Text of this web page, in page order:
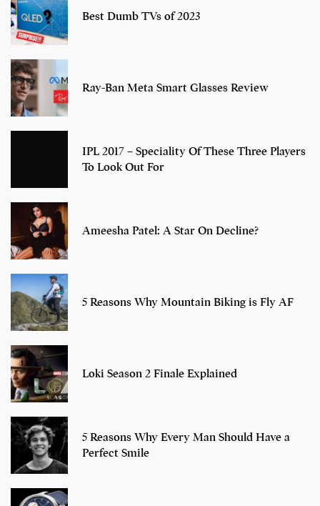
Best Dumb TVs of 2023
Ray-Ban Meta Smart Glasses Review
IPL 2017 – Speciality Of These Three Players
To Look Out For
Ameesha Patel: A Star On Decline?
5 Reasons Why Mountain Biking is Fly AF
Loki Season 2 Finale Explained
5 Reasons Why Every Man Should Have a
Perfect Smile